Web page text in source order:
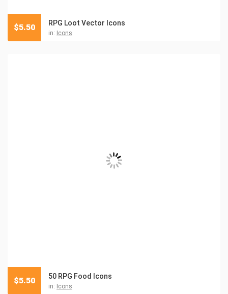
RPG Loot Vector Icons
in: Icons
$5.50
50 RPG Food Icons
in: Icons
$5.50